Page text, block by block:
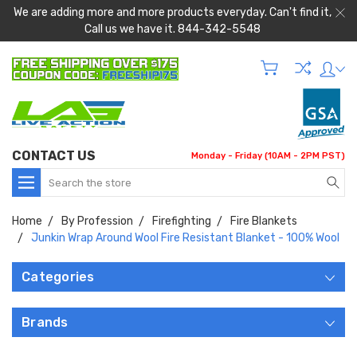
We are adding more and more products everyday. Can't find it,
Call us we have it. 844-342-5548
CONTACT US Monday - Friday (10AM - 2PM PST)
Search
Home By Profession Firefighting
Fire Blankets
Junkin Wrap Around Wool Fire Resistant Blanket - 100% Wool
Categories
Brands